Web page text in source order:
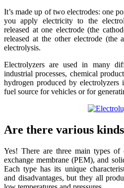
It’s made up of two electrodes: one
you apply electricity to the
released at one electrode (the
released at the other electrode (the
electrolysis.
Electrolyzers are used in many
industrial processes, chemical
hydrogen produced by electrolyzers
fuel source for vehicles or for
Are there various
Yes! There are three main types of
exchange membrane (PEM), and
Each type has its unique
and disadvantages, but they all